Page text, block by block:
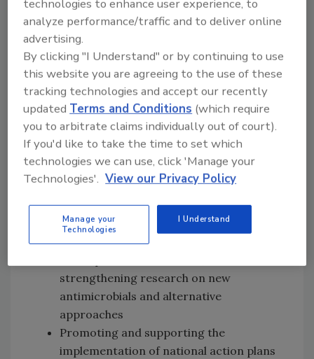
implementing guidelines on AMU in food
animals, and eliminating economic
incentives that facilitate inappropriate
AMU
Engaging in advocacy and
communication to raise awareness of
the food safety perspective of AMR
Collecting national data on AMR in
relevant bacteria from food animals,
food products, and people; using
surveillance data in epidemiological
research and risk assessments;
promoting research that can further
improve the understanding of AMR
strengthening research on new
antimicrobials and alternative
approaches
Promoting and supporting the
implementation of national action plans
technologies to enhance user experience, to
analyze performance/traffic and to deliver online
advertising.
By clicking "I Understand" or by continuing to use
this website you are agreeing to the use of these
tracking technologies and accept our recently
updatedTerms and Conditions (which require
you to arbitrate claims individually out of court).
If you'd like to take the time to set which
technologies we can use, click 'Manage your
Technologies'. View our Privacy Policy
Manage your
Technologies
I Understand